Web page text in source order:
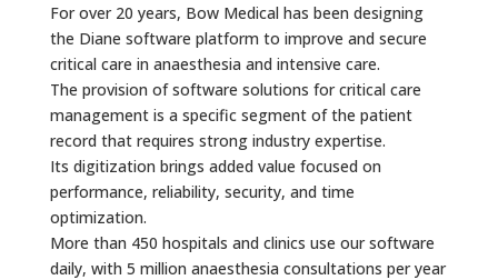
For over 20 years, Bow Medical has been designing
the Diane software platform to improve and secure
critical care in anaesthesia and intensive care.
The provision of software solutions for critical care
management is a specific segment of the patient
record that requires strong industry expertise.
Its digitization brings added value focused on
performance, reliability, security, and time
optimization.
More than 450 hospitals and clinics use our software
daily, with 5 million anaesthesia consultations per year